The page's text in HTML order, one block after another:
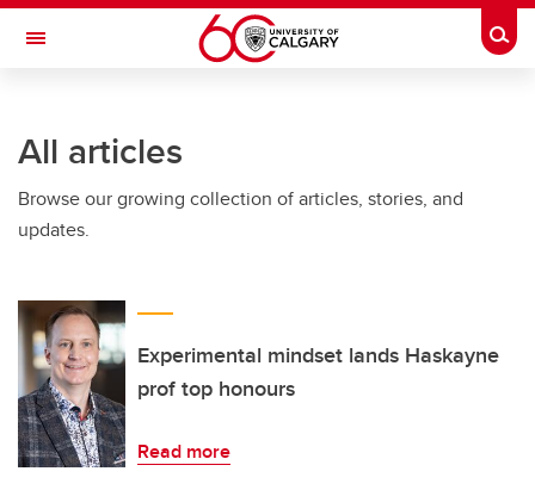
Skip to main content
Toggle Navigation
All articles
Browse our growing collection of articles, stories, and
updates.
Experimental mindset lands Haskayne
prof top honours
Read more